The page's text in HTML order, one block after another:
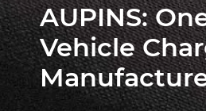
AUPINS:
Vehicle